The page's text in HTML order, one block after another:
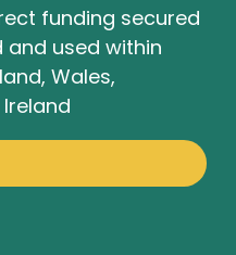
funding secured
used within
Wales,